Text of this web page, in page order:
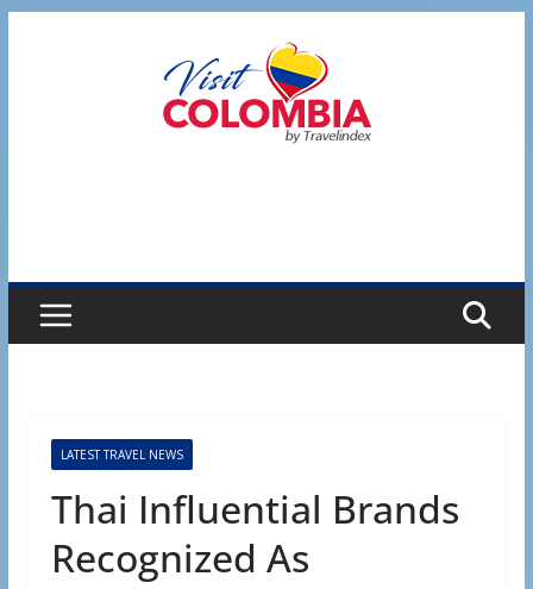
LATEST TRAVEL NEWS
Thai Influential Brands
Recognized As